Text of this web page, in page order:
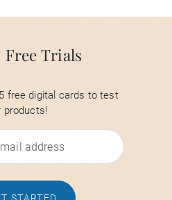
Free Trials
free digital cards to test
products!